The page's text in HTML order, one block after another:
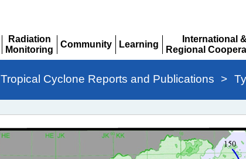
Radiation
Monitoring
Expand
Community
Learning
International &
Regional
Expand
Tropical Cyclone Reports and Publications >